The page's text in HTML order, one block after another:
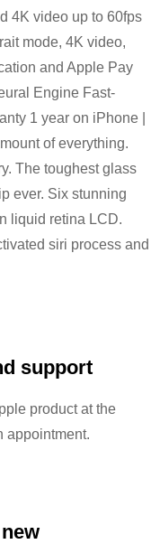
4K video up to 60fps
mode, 4K video,
and Apple Pay
Engine Fast-
1 year on iPhone |
of everything.
The toughest glass
ever. Six stunning
liquid retina LCD.
siri process and
support
product at the
appointment.